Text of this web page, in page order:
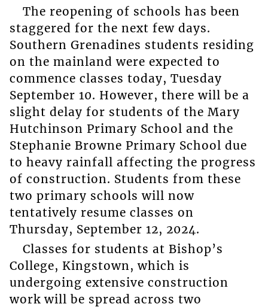
The reopening of schools has been
staggered for the next few days.
Southern Grenadines students residing
on the mainland were expected to
commence classes today, Tuesday
September 10. However, there will be a
slight delay for students of the Mary
Hutchinson Primary School and the
Stephanie Browne Primary School due
to heavy rainfall affecting the progress
of construction. Students from these
two primary schools will now
tentatively resume classes on
Thursday, September 12, 2024.
Classes for students at Bishop’s
College, Kingstown, which is
undergoing extensive construction
work will be spread across two